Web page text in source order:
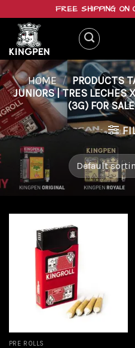
content
FREE SHIPPING ON
HOME / PRODUCTS
JUNIORS | TRES LECHES
(3G) FOR
PRE ROLLS